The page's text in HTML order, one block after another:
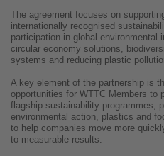
The agreement focuses on
internationally recognised
participation in global
circular economy solutions,
systems and reducing plastic
A key element of the partnership is
opportunities for WTTC Members to
flagship sustainability programmes,
environmental action, plastics and
to help companies move more
to measurable results.